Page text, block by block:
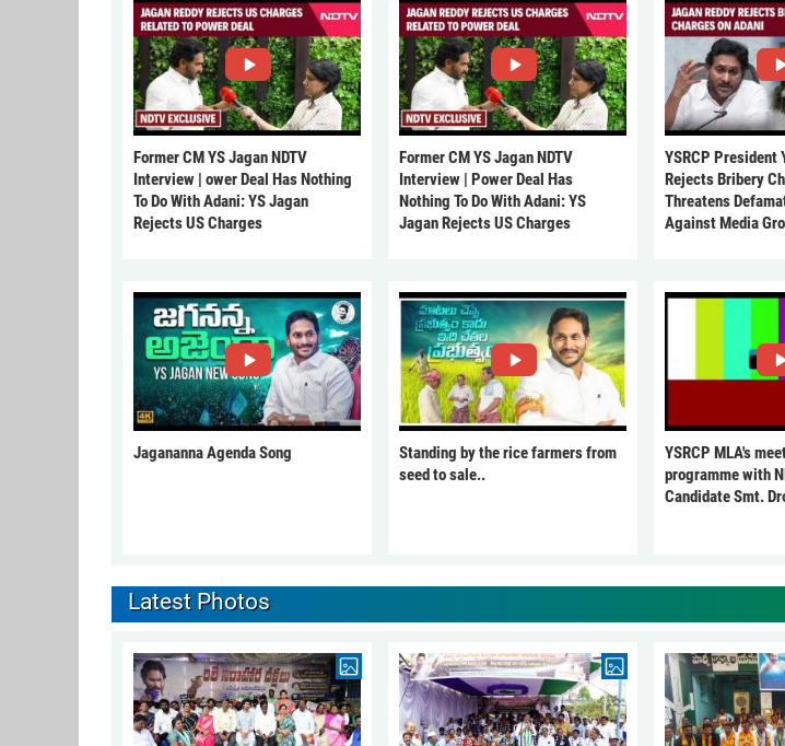
Former CM YS Jagan NDTV
Interview | ower Deal Has Nothing
To Do With Adani: YS Jagan
Rejects US Charges
Former CM YS Jagan NDTV
Interview | Power Deal Has
Nothing To Do With Adani: YS
Jagan Rejects US Charges
YSRCP President
Rejects Bribery
Threatens
Against Media
Jagananna Agenda Song
Standing by the rice farmers from
seed to sale..
YSRCP MLA's
programme with
Candidate Smt.
Latest Photos